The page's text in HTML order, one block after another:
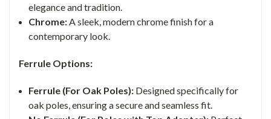
elegance and tradition.
Chrome: A sleek, modern chrome finish for a
contemporary look.
Ferrule Options:
Ferrule (For Oak Poles): Designed specifically for
oak poles, ensuring a secure and seamless fit.